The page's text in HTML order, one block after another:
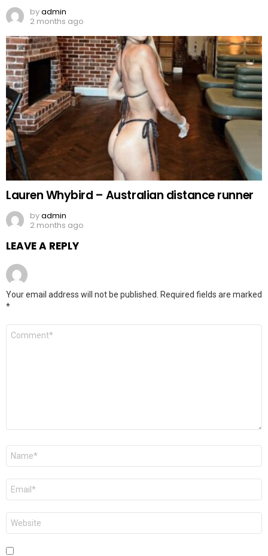
byadmin
2 months ago
Lauren Whybird – Australian distance runner
byadmin
2 months ago
LEAVE A REPLY
Your email address will not be published.
Required fields are marked
*
Comment
Name
Email
Website